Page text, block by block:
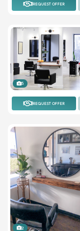
REQUEST OFFER
5
REQUEST OFFER
2